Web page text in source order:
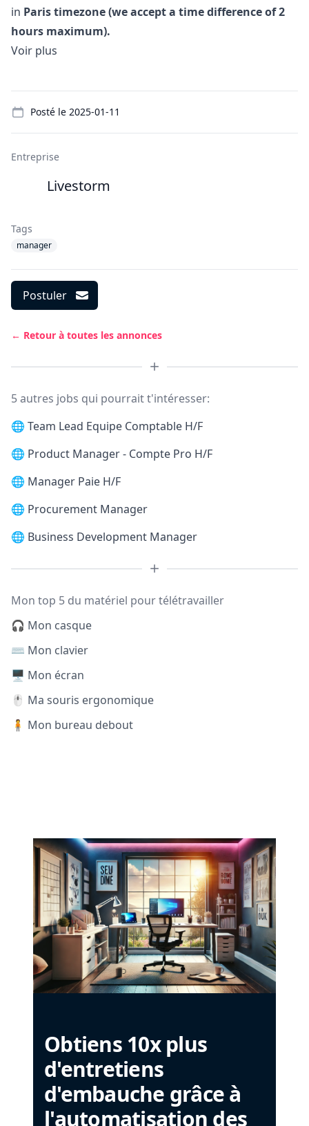
in Paris timezone (we accept a time difference of 2
hours maximum).
Voir plus
Posté le 2025-01-11
Entreprise
Livestorm
Tags
manager
Postuler
← Retour à toutes les annonces
5 autres jobs qui pourrait t'intéresser:
🌐 Team Lead Equipe Comptable H/F
🌐 Product Manager - Compte Pro H/F
🌐 Manager Paie H/F
🌐 Procurement Manager
🌐 Business Development Manager
Mon top 5 du matériel pour télétravailler
🎧 Mon casque
⌨️ Mon clavier
🖥️ Mon écran
🖱️ Ma souris ergonomique
🧍 Mon bureau debout
Obtiens 10x plus
d'entretiens
d'embauche grâce à
l'automatisation des